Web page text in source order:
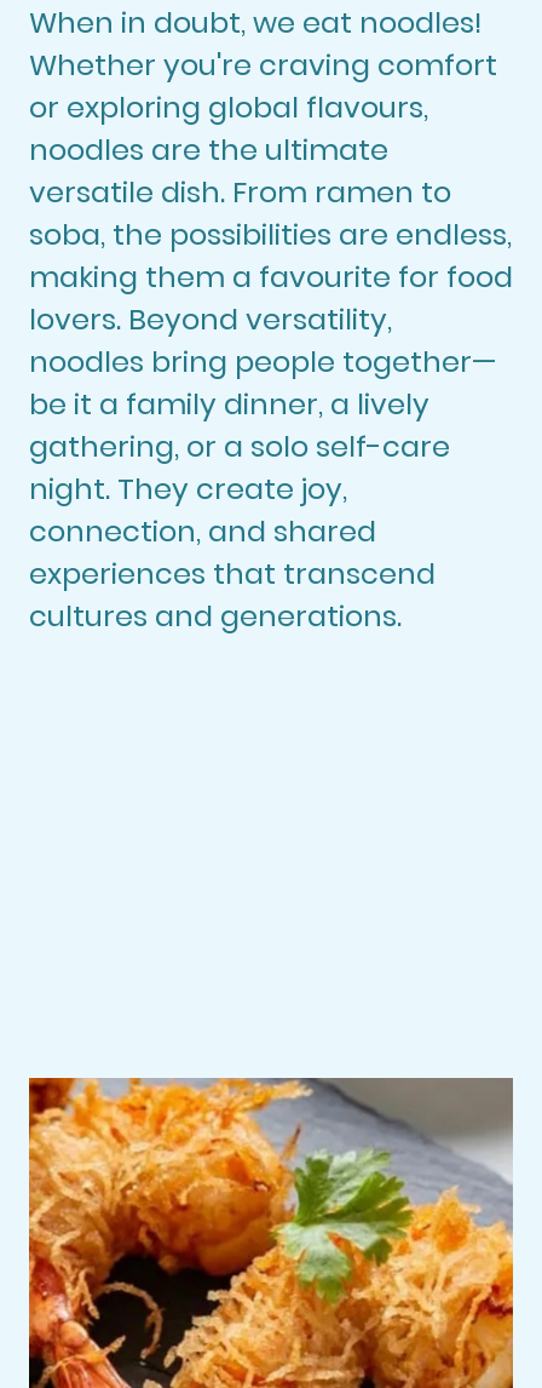
When in doubt, we eat noodles!
Whether you're craving comfort
or exploring global flavours,
noodles are the ultimate
versatile dish. From ramen to
soba, the possibilities are endless,
making them a favourite for food
lovers. Beyond versatility,
noodles bring people together—
be it a family dinner, a lively
gathering, or a solo self-care
night. They create joy,
connection, and shared
experiences that transcend
cultures and generations.